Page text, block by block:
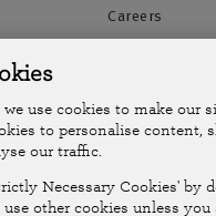
Careers
Online Account
use cookies to make our
to personalise content,
our traffic.
Necessary Cookies' by
other cookies unless you